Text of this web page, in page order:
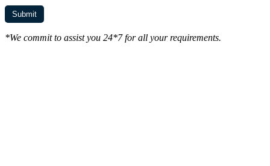
*We commit to assist you 24*7 for all your requirements.